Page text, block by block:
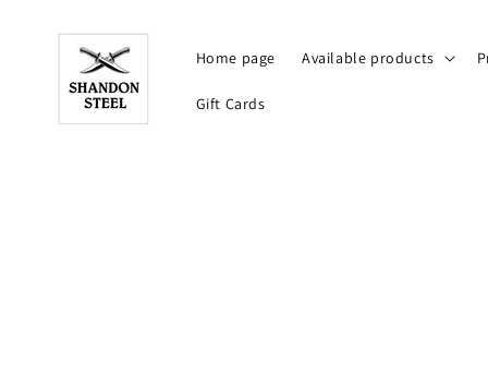
content
Home page Available products
Gift Cards